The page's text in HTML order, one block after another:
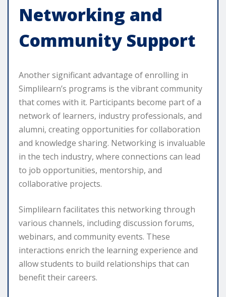
Networking and
Community Support
Another significant advantage of enrolling in
Simplilearn’s programs is the vibrant community
that comes with it. Participants become part of a
network of learners, industry professionals, and
alumni, creating opportunities for collaboration
and knowledge sharing. Networking is invaluable
in the tech industry, where connections can lead
to job opportunities, mentorship, and
collaborative projects.
Simplilearn facilitates this networking through
various channels, including discussion forums,
webinars, and community events. These
interactions enrich the learning experience and
allow students to build relationships that can
benefit their careers.